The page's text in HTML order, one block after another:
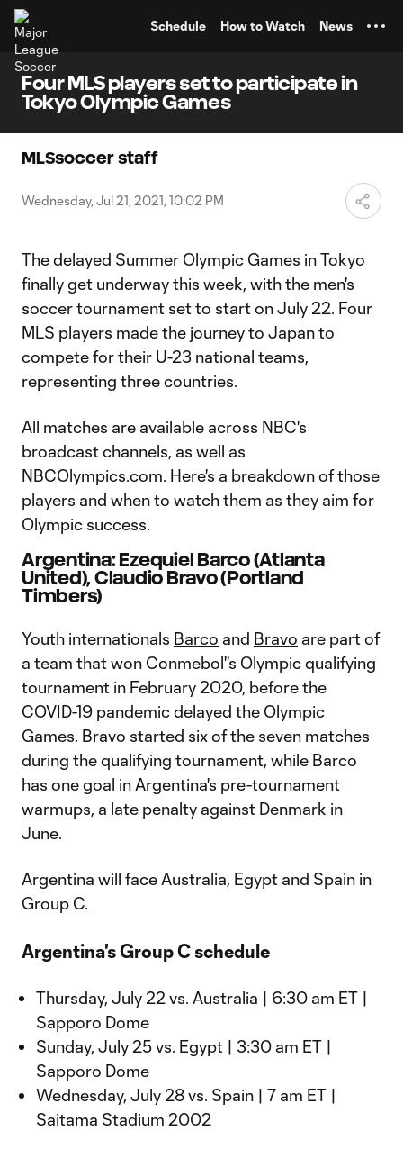
Schedule How to Watch News
Four MLS players set to participate in
Tokyo Olympic Games
MLSsoccer staff
Wednesday, Jul 21, 2021, 10:02 PM
The delayed Summer Olympic Games in Tokyo
finally get underway this week, with the men's
soccer tournament set to start on July 22. Four
MLS players made the journey to Japan to
compete for their U-23 national teams,
representing three countries.
All matches are available across NBC's
broadcast channels, as well as
NBCOlympics.com. Here's a breakdown of those
players and when to watch them as they aim for
Olympic success.
Argentina: Ezequiel Barco (Atlanta
United), Claudio Bravo (Portland
Timbers)
Youth internationals Barco and Bravo are part of
a team that won Conmebol''s Olympic qualifying
tournament in February 2020, before the
COVID-19 pandemic delayed the Olympic
Games. Bravo started six of the seven matches
during the qualifying tournament, while Barco
has one goal in Argentina's pre-tournament
warmups, a late penalty against Denmark in
June.
Argentina will face Australia, Egypt and Spain in
Group C.
Argentina's Group C schedule
Thursday, July 22 vs. Australia | 6:30 am ET |
Sapporo Dome
Sunday, July 25 vs. Egypt | 3:30 am ET |
Sapporo Dome
Wednesday, July 28 vs. Spain | 7 am ET |
Saitama Stadium 2002